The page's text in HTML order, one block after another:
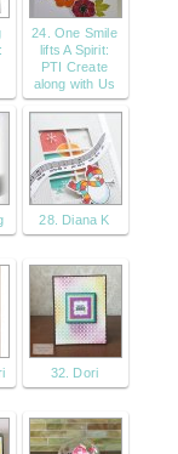
24. One Smile
lifts A Spirit:
PTI Create
along with Us
28. Diana K
32. Dori